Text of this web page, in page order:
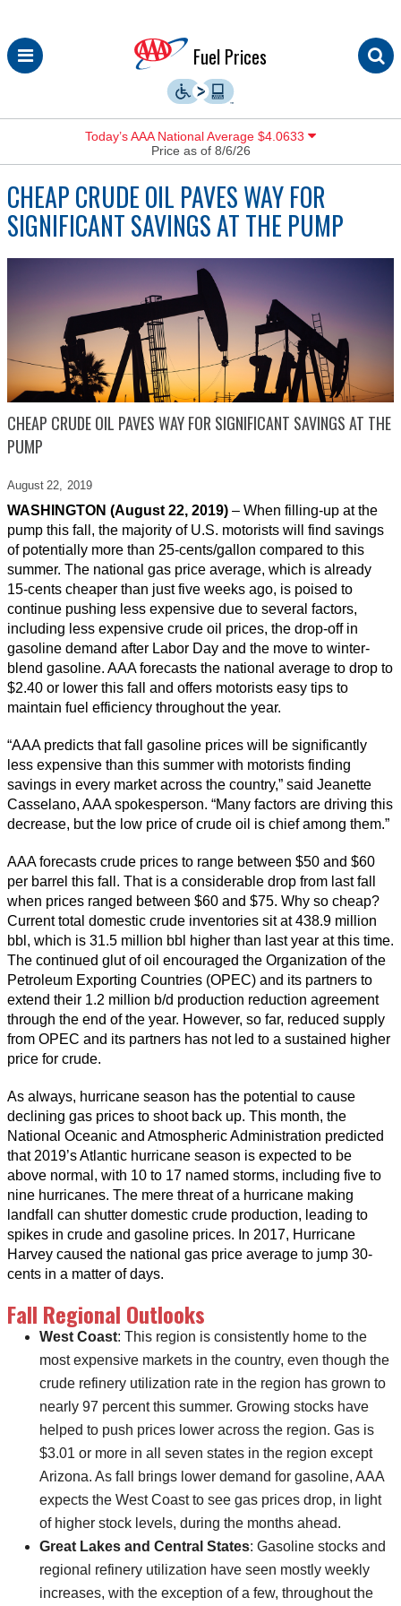
Skip
to
Fuel Prices
Today’s AAA National Average $4.0633
Price as of 8/6/26
CHEAP CRUDE OIL PAVES WAY FOR
SIGNIFICANT SAVINGS AT THE PUMP
CHEAP CRUDE OIL PAVES WAY FOR SIGNIFICANT SAVINGS AT THE
PUMP
August 22, 2019
WASHINGTON (August 22, 2019) – When filling-up at the
pump this fall, the majority of U.S. motorists will find savings
of potentially more than 25-cents/gallon compared to this
summer. The national gas price average, which is already
15-cents cheaper than just five weeks ago, is poised to
continue pushing less expensive due to several factors,
including less expensive crude oil prices, the drop-off in
gasoline demand after Labor Day and the move to winter-
blend gasoline. AAA forecasts the national average to drop to
$2.40 or lower this fall and offers motorists easy tips to
maintain fuel efficiency throughout the year.
“AAA predicts that fall gasoline prices will be significantly
less expensive than this summer with motorists finding
savings in every market across the country,” said Jeanette
Casselano, AAA spokesperson. “Many factors are driving this
decrease, but the low price of crude oil is chief among them.”
AAA forecasts crude prices to range between $50 and $60
per barrel this fall. That is a considerable drop from last fall
when prices ranged between $60 and $75. Why so cheap?
Current total domestic crude inventories sit at 438.9 million
bbl, which is 31.5 million bbl higher than last year at this time.
The continued glut of oil encouraged the Organization of the
Petroleum Exporting Countries (OPEC) and its partners to
extend their 1.2 million b/d production reduction agreement
through the end of the year. However, so far, reduced supply
from OPEC and its partners has not led to a sustained higher
price for crude.
As always, hurricane season has the potential to cause
declining gas prices to shoot back up. This month, the
National Oceanic and Atmospheric Administration predicted
that 2019’s Atlantic hurricane season is expected to be
above normal, with 10 to 17 named storms, including five to
nine hurricanes. The mere threat of a hurricane making
landfall can shutter domestic crude production, leading to
spikes in crude and gasoline prices. In 2017, Hurricane
Harvey caused the national gas price average to jump 30-
cents in a matter of days.
Fall Regional Outlooks
West Coast: This region is consistently home to the
most expensive markets in the country, even though the
crude refinery utilization rate in the region has grown to
nearly 97 percent this summer. Growing stocks have
helped to push prices lower across the region. Gas is
$3.01 or more in all seven states in the region except
Arizona. As fall brings lower demand for gasoline, AAA
expects the West Coast to see gas prices drop, in light
of higher stock levels, during the months ahead.
Great Lakes and Central States: Gasoline stocks and
regional refinery utilization have seen mostly weekly
increases, with the exception of a few, throughout the